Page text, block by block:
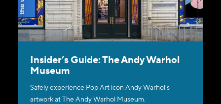
Insider’s Guide: The Andy Warhol
Museum
Safely experience Pop Art icon Andy Warhol's
artwork at The Andy Warhol Museum.